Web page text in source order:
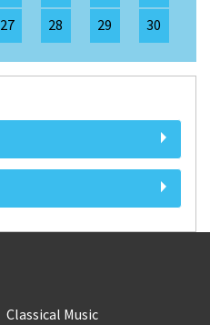
27 28 29 30
Classical Music